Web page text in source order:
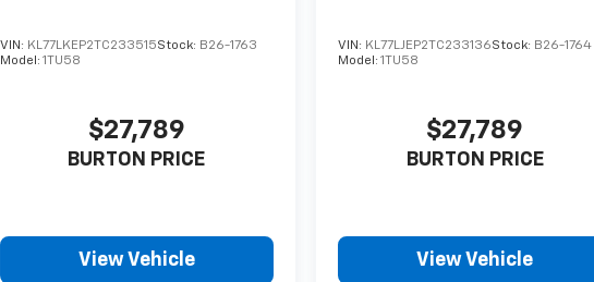
VIN: KL77LKEP2TC233515Stock: B26-1763
Model: 1TU58
$27,789
BURTON PRICE
View Vehicle
VIN: KL77LJEP2TC233136Stock: B26-1764
Model:1TU58
$27,789
BURTON PRICE
View Vehicle